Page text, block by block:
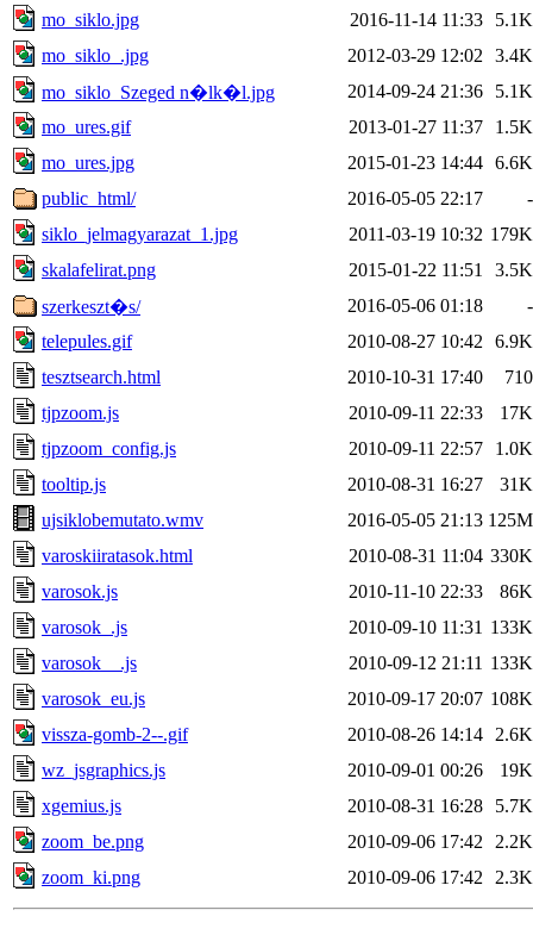
mo_siklo.jpg
2016-11-14 11:33
5.1K
mo_siklo_.jpg
2012-03-29 12:02
3.4K
mo_siklo_Szeged n�lk�l.jpg
2014-09-24 21:36
5.1K
mo_ures.gif
2013-01-27 11:37
1.5K
mo_ures.jpg
2015-01-23 14:44 6.6K
public_html/
2016-05-05 22:17
-
siklo_jelmagyarazat_1.jpg
2011-03-19 10:32 179K
skalafelirat.png
2015-01-22 11:51
3.5K
szerkeszt�s/
2016-05-06 01:18
-
telepules.gif
2010-08-27 10:42
6.9K
tesztsearch.html
2010-10-31 17:40
710
tjpzoom.js
2010-09-11 22:33
17K
tjpzoom_config.js
2010-09-11 22:57
1.0K
tooltip.js
2010-08-31 16:27
31K
ujsiklobemutato.wmv
2016-05-05 21:13 125M
varoskiiratasok.html
2010-08-31 11:04 330K
varosok.js
2010-11-10 22:33
86K
varosok_.js
2010-09-10 11:31 133K
varosok__.js
2010-09-12 21:11 133K
varosok_eu.js
2010-09-17 20:07 108K
vissza-gomb-2--.gif
2010-08-26 14:14
2.6K
wz_jsgraphics.js
2010-09-01 00:26
19K
xgemius.js
2010-08-31 16:28
5.7K
zoom_be.png
2010-09-06 17:42
2.2K
zoom_ki.png
2010-09-06 17:42 2.3K